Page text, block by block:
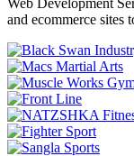
and ecommerce sites